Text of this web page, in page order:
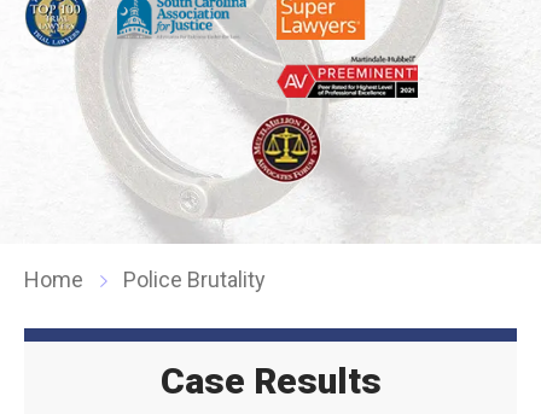
Home Police Brutality
Case Results